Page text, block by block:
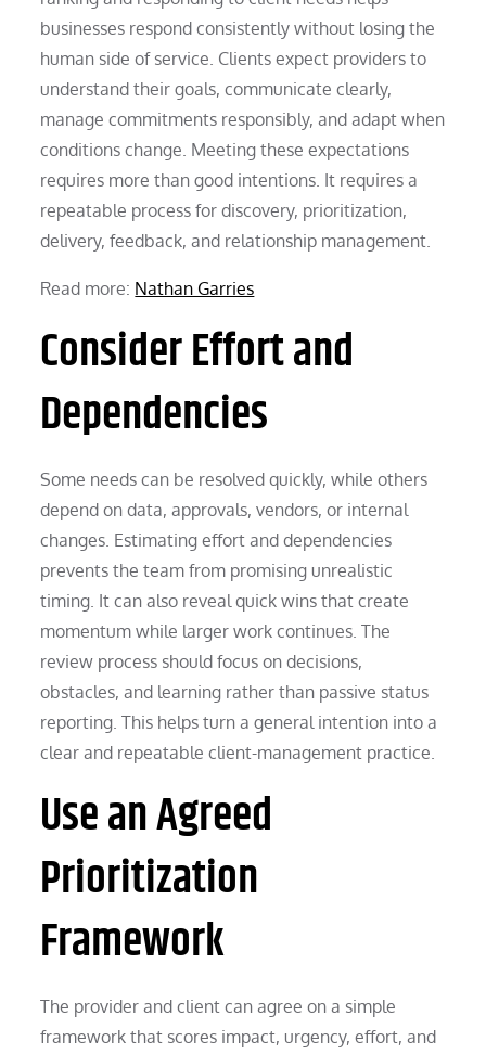
businesses respond consistently without losing the
human side of service. Clients expect providers to
understand their goals, communicate clearly,
manage commitments responsibly, and adapt when
conditions change. Meeting these expectations
requires more than good intentions. It requires a
repeatable process for discovery, prioritization,
delivery, feedback, and relationship management.
Read more: Nathan Garries
Consider Effort and
Dependencies
Some needs can be resolved quickly, while others
depend on data, approvals, vendors, or internal
changes. Estimating effort and dependencies
prevents the team from promising unrealistic
timing. It can also reveal quick wins that create
momentum while larger work continues. The
review process should focus on decisions,
obstacles, and learning rather than passive status
reporting. This helps turn a general intention into a
clear and repeatable client-management practice.
Use an Agreed
Prioritization
Framework
The provider and client can agree on a simple
framework that scores impact, urgency, effort, and